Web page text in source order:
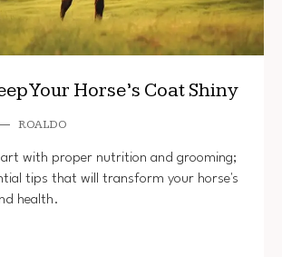
Your Horse’s Coat Shiny
ROALDO
with proper nutrition and grooming;
tips that will transform your horse's
health.